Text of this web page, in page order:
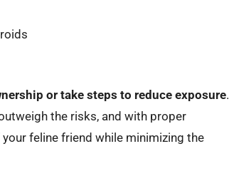
or take steps to reduce exposure.
the risks, and with proper
feline friend while minimizing the